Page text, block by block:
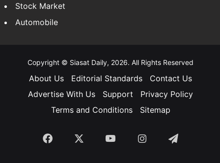
Stock Market
Automobile
Copyright © Siasat Daily, 2026. All Rights Reserved
About Us Editorial Standards
Contact Us
Advertise With Us
Support
Privacy Policy
Terms and Conditions
Sitemap
Facebook YouTubeInstagramTelegram